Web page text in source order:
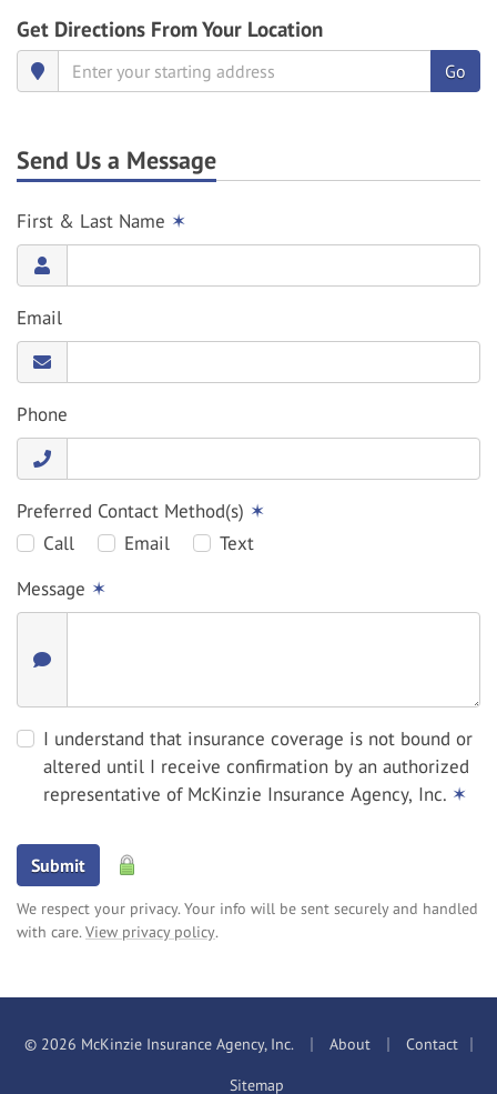
Get Directions From Your Location
Go
Send Us a Message
First & Last Name ✶
Email
Phone
Preferred Contact Method(s) ✶
Call
Email
Text
Message ✶
I understand that insurance coverage is not bound or
altered until I receive confirmation by an authorized
representative of McKinzie Insurance Agency, Inc. ✶
Submit
We respect your privacy. Your info will be sent securely and handled
with care.View privacy policy.
© 2026 McKinzie Insurance Agency, Inc. | About |
Contact
Sitemap